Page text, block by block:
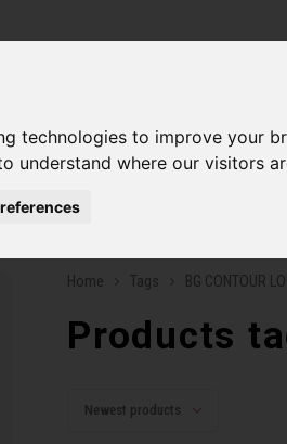
technologies to improve your
understand where our visitors
Women Men
Home Tags BG CONTOUR
Products
Newest products